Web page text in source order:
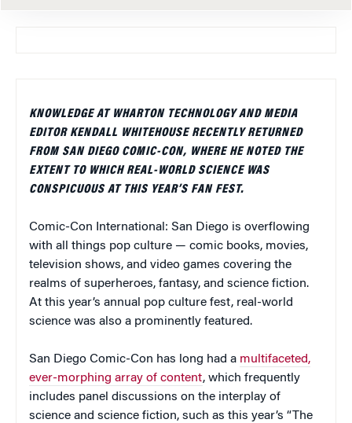
KNOWLEDGE AT WHARTON TECHNOLOGY AND MEDIA
EDITOR KENDALL WHITEHOUSE RECENTLY RETURNED
FROM SAN DIEGO COMIC-CON, WHERE HE NOTED THE
EXTENT TO WHICH REAL-WORLD SCIENCE WAS
CONSPICUOUS AT THIS YEAR’S FAN FEST.
Comic-Con International: San Diego is overflowing
with all things pop culture — comic books, movies,
television shows, and video games covering the
realms of superheroes, fantasy, and science fiction.
At this year’s annual pop culture fest, real-world
science was also a prominently featured.
San Diego Comic-Con has long had a multifaceted,
ever-morphing array of content, which frequently
includes panel discussions on the interplay of
science and science fiction, such as this year’s “The